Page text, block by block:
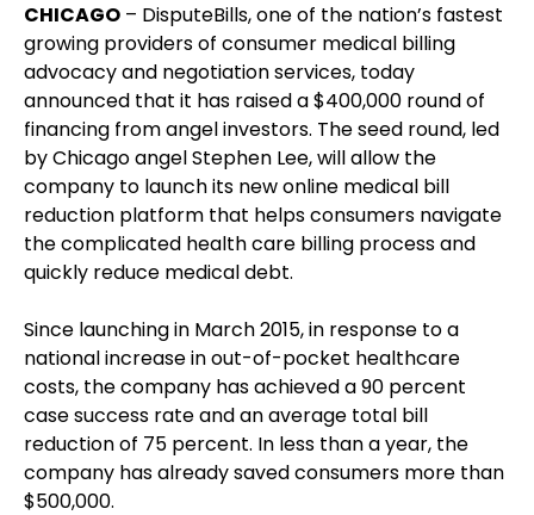
CHICAGO – DisputeBills, one of the nation’s fastest
growing providers of consumer medical billing
advocacy and negotiation services, today
announced that it has raised a $400,000 round of
financing from angel investors. The seed round, led
by Chicago angel Stephen Lee, will allow the
company to launch its new online medical bill
reduction platform that helps consumers navigate
the complicated health care billing process and
quickly reduce medical debt.
Since launching in March 2015, in response to a
national increase in out-of-pocket healthcare
costs, the company has achieved a 90 percent
case success rate and an average total bill
reduction of 75 percent. In less than a year, the
company has already saved consumers more than
$500,000.